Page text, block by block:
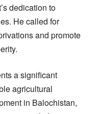
dedication to
He called for
and promote
a significant
agricultural
in Balochistan,